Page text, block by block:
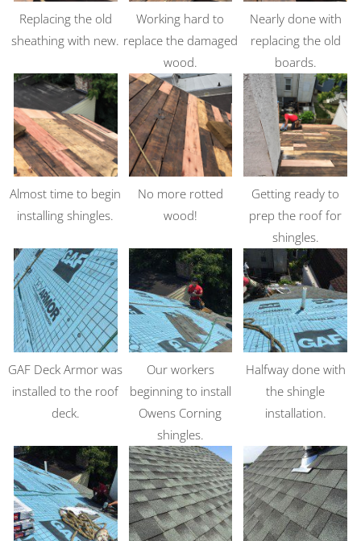
Replacing the old
sheathing with new.
Working hard to
replace the damaged
wood.
Nearly done with
replacing the old
boards.
Almost time to begin
installing shingles.
No more rotted
wood!
Getting ready to
prep the roof for
shingles.
GAF Deck Armor was
installed to the roof
deck.
Our workers
beginning to install
Owens Corning
shingles.
Halfway done with
the shingle
installation.